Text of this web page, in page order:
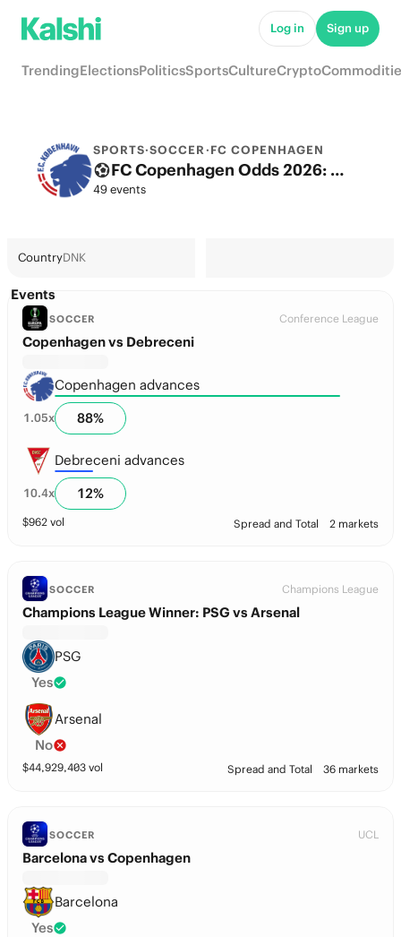
Log in Sign up
TrendingElectionsPoliticsSportsCultureCrypto
SPORTS·SOCCER·FC COPENHAGEN
FC Copenhagen Odds 2026: League, Match & Futures
49 events
CountryDNK
Events
SOCCER Conference League
Copenhagen vs Debreceni
Copenhagen advances
1.05x 88%
Debreceni advances
10.4x 12%
$962 vol Spread and Total 2 markets
SOCCER Champions League
Champions League Winner: PSG vs Arsenal
PSG
Yes
Arsenal
No
$44,929,403 vol Spread and Total 36 markets
SOCCER UCL
Barcelona vs Copenhagen
Barcelona
Yes